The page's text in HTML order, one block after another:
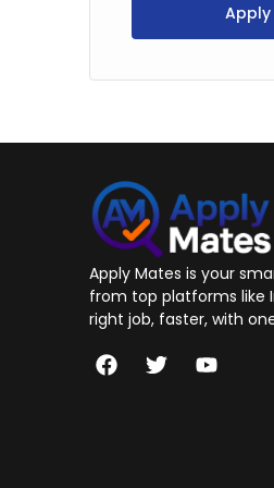
Apply
Apply Mates is your
from top platforms like
right job, faster, with